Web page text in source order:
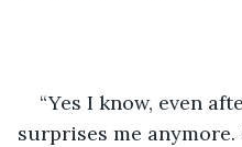
“Yes I know, even
surprises me